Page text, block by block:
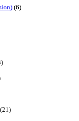
(6)
(21)